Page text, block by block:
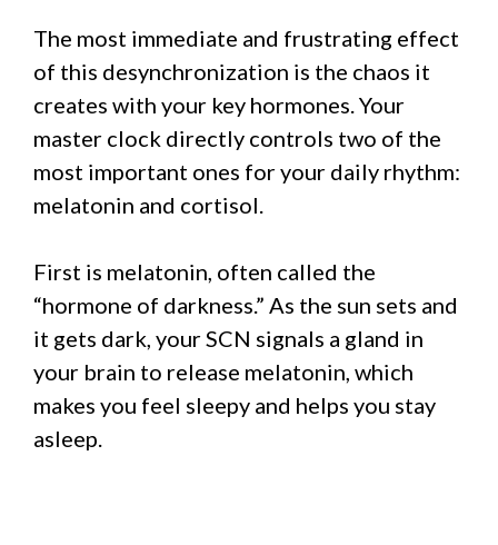
The most immediate and frustrating effect
of this desynchronization is the chaos it
creates with your key hormones. Your
master clock directly controls two of the
most important ones for your daily rhythm:
melatonin and cortisol.
First is melatonin, often called the
“hormone of darkness.” As the sun sets and
it gets dark, your SCN signals a gland in
your brain to release melatonin, which
makes you feel sleepy and helps you stay
asleep.